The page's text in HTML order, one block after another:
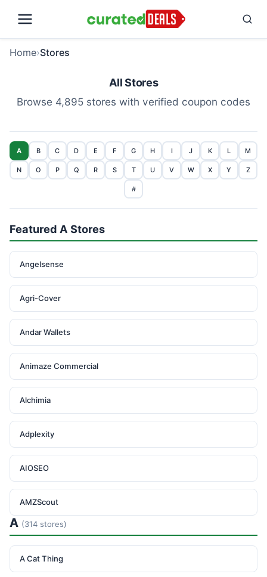
Home›Stores
All Stores
Browse 4,895 stores with verified coupon codes
A B C D E F G H I J K L M
N O P Q R S T U V W X Y Z
#
Featured A Stores
Angelsense
Agri-Cover
Andar Wallets
Animaze Commercial
Alchimia
Adplexity
AIOSEO
AMZScout
A (314 stores)
A Cat Thing